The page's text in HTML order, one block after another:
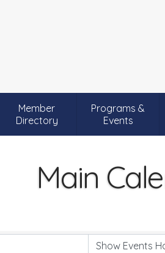
Member
Directory
Programs &
Events
Main